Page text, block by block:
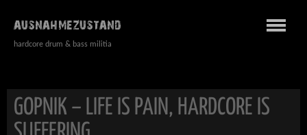
AUSNAHMEZUSTAND
hardcore drum & bass militia
GOPNIK – LIFE IS PAIN, HARDCORE IS